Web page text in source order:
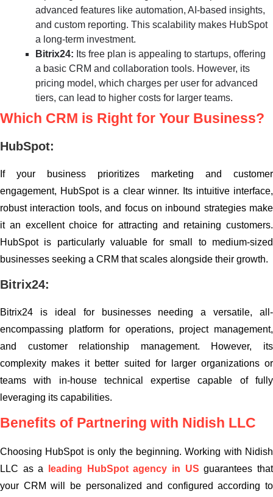
advanced features like automation, AI-based insights,
and custom reporting. This scalability makes HubSpot
a long-term investment.
Bitrix24: Its free plan is appealing to startups, offering
a basic CRM and collaboration tools. However, its
pricing model, which charges per user for advanced
tiers, can lead to higher costs for larger teams.
Which CRM is Right for Your Business?
HubSpot:
If your business prioritizes marketing and customer
engagement, HubSpot is a clear winner. Its intuitive interface,
robust interaction tools, and focus on inbound strategies make
it an excellent choice for attracting and retaining customers.
HubSpot is particularly valuable for small to medium-sized
businesses seeking a CRM that scales alongside their growth.
Bitrix24:
Bitrix24 is ideal for businesses needing a versatile, all-
encompassing platform for operations, project management,
and customer relationship management. However, its
complexity makes it better suited for larger organizations or
teams with in-house technical expertise capable of fully
leveraging its capabilities.
Benefits of Partnering with Nidish LLC
Choosing HubSpot is only the beginning. Working with Nidish
LLC as a
leading HubSpot agency in US guarantees that
your CRM will be personalized and configured according to